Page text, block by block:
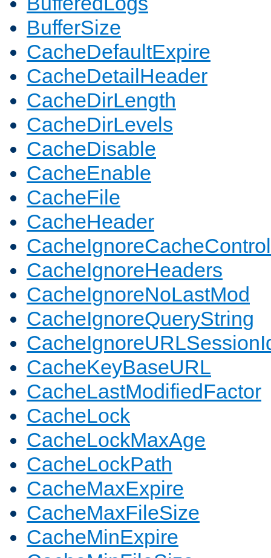
BufferSize
CacheDefaultExpire
CacheDetailHeader
CacheDirLength
CacheDirLevels
CacheDisable
CacheEnable
CacheFile
CacheHeader
CacheIgnoreCacheControl
CacheIgnoreHeaders
CacheIgnoreNoLastMod
CacheIgnoreQueryString
CacheKeyBaseURL
CacheLastModifiedFactor
CacheLock
CacheLockMaxAge
CacheLockPath
CacheMaxExpire
CacheMaxFileSize
CacheMinExpire